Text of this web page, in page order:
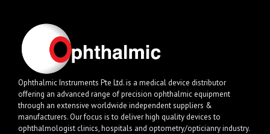
Ophthalmic Instruments Pte Ltd. is a medical device distributor
offering an advanced range of precision ophthalmic equipment
through an extensive worldwide independent suppliers &
manufacturers. Our focus is to deliver high quality devices to
ophthalmologist clinics, hospitals and optometry/opticianry industry.